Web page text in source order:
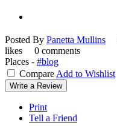
Posted By Panetta Mullins
likes
0 comments
Places - #blog
Compare Add to Wishlist
Write a Review
Print
Tell a Friend